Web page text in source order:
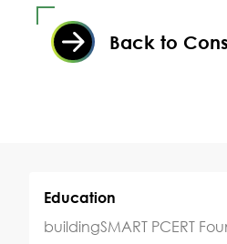
Back to
Education
buildingSMART PCERT